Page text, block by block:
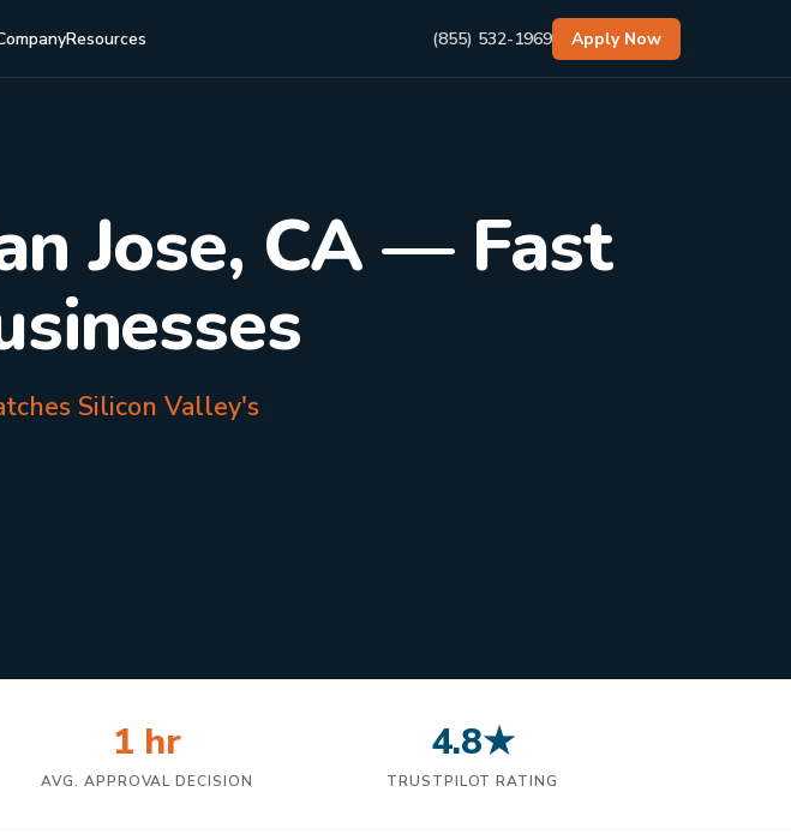
Resources (855) 532-1969 Apply Now
Jose, CA — Fast
Silicon Valley's
1 hr
AVG. APPROVAL DECISION
4.8★
TRUSTPILOT RATING